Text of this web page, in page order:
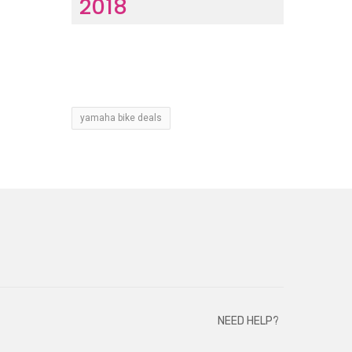
2018
yamaha bike deals
NEED HELP?